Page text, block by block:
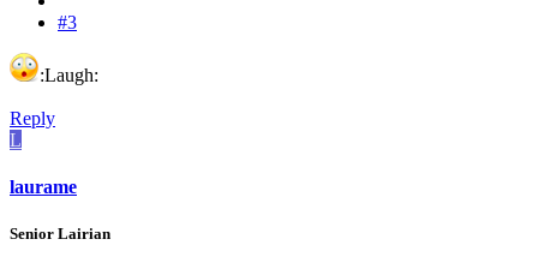
#3
:Laugh:
Reply
L
laurame
Senior Lairian